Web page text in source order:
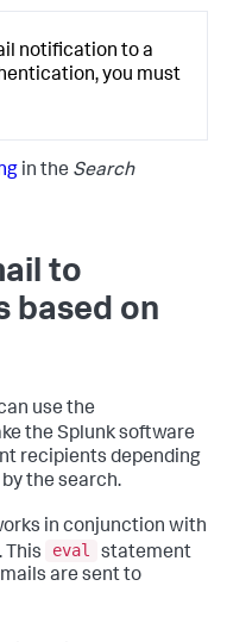
notification to a
you must
in the Search
to
based on
use the
the Splunk software
recipients depending
the search.
in conjunction with
This eval
statement
are sent to